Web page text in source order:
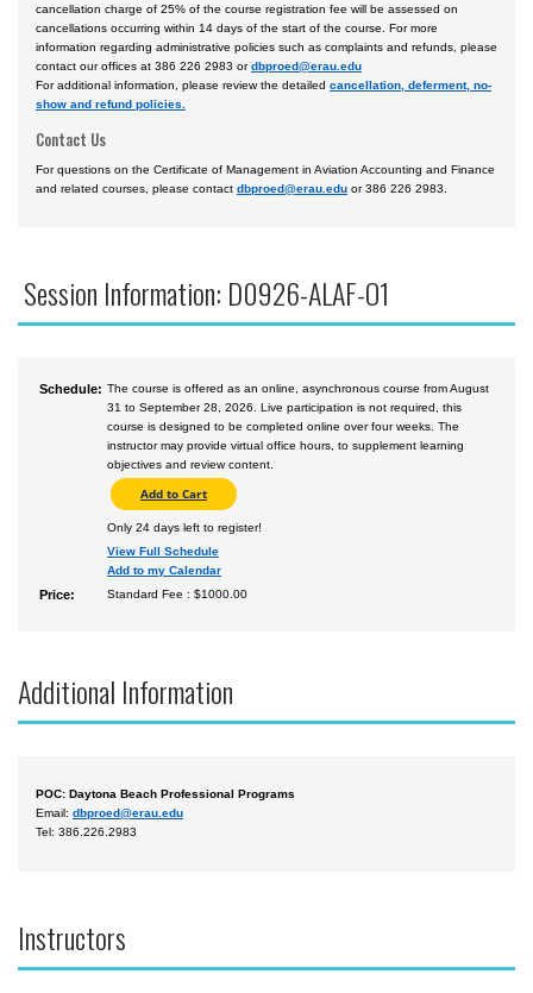
cancellation charge of 25% of the course registration fee will be assessed on
cancellations occurring within 14 days of the start of the course. For more
information regarding administrative policies such as complaints and refunds, please
contact our offices at 386 226 2983 ordbproed@erau.edu
For additional information, please review the detailed cancellation, deferment, no-
show and refund policies.
Contact Us
For questions on the Certificate of Management in Aviation Accounting and Finance
and related courses, please contact dbproed@erau.edu or 386 226 2983.
Session Information: D0926-ALAF-O1
Schedule: The course is offered as an online, asynchronous course from August
31 to September 28, 2026. Live participation is not required, this
course is designed to be completed online over four weeks. The
instructor may provide virtual office hours, to supplement learning
objectives and review content.
Only 24 days left to register!
View Full Schedule
Add to my Calendar
Price: Standard Fee : $1000.00
Additional Information
POC: Daytona Beach Professional Programs
Email: dbproed@erau.edu
Tel: 386.226.2983
Instructors